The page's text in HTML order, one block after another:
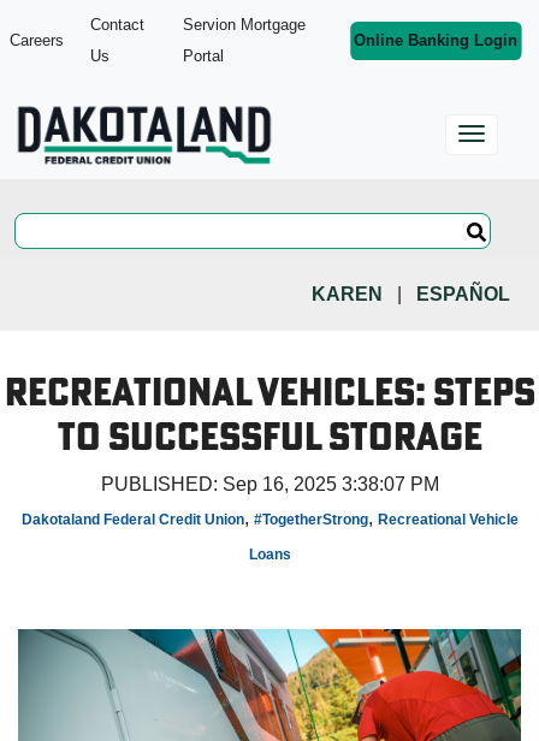
Careers
Contact
Us
Servion Mortgage
Portal
Online Banking Login
KAREN ESPAÑOL
Recreational Vehicles: Steps
to Successful Storage
PUBLISHED: Sep 16, 2025 3:38:07 PM
Dakotaland Federal Credit Union, #TogetherStrong, Recreational Vehicle
Loans